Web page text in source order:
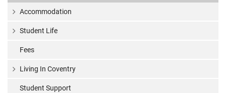
Accommodation
Student Life
Fees
Living In Coventry
Student Support